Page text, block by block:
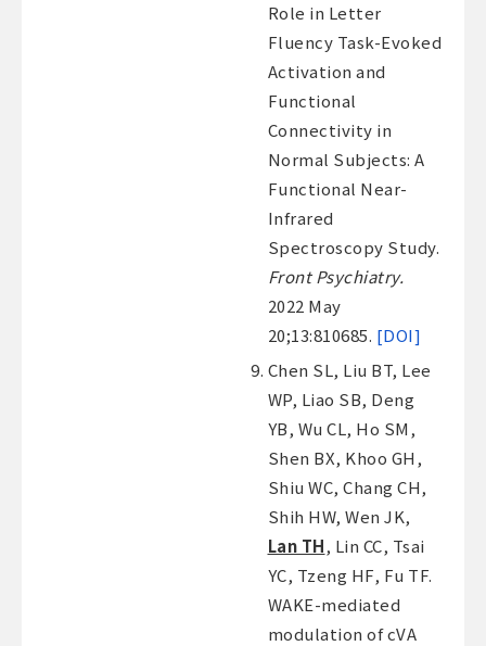
Role in Letter
Fluency Task-Evoked
Activation and
Functional
Connectivity in
Normal Subjects: A
Functional Near-
Infrared
Spectroscopy Study.
Front Psychiatry.
2022 May
20;13:810685. [DOI]
Chen SL, Liu BT, Lee
WP, Liao SB, Deng
YB, Wu CL, Ho SM,
Shen BX, Khoo GH,
Shiu WC, Chang CH,
Shih HW, Wen JK,
Lan TH, Lin CC, Tsai
YC, Tzeng HF, Fu TF.
WAKE-mediated
modulation of cVA